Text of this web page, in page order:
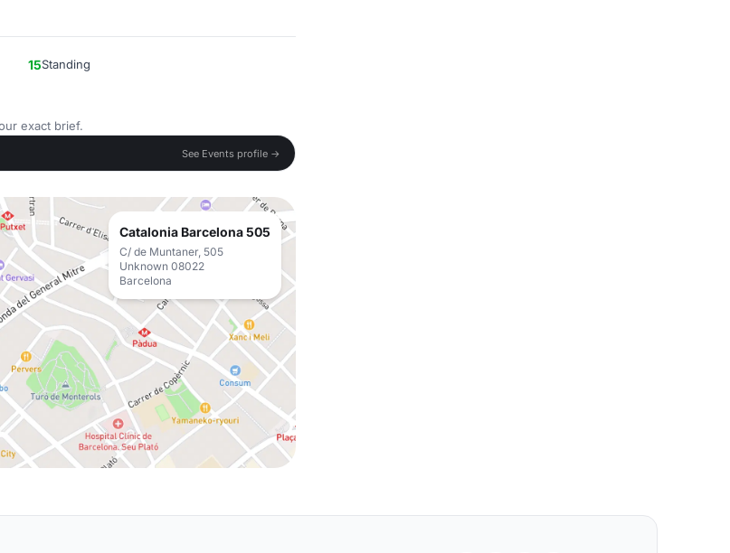
15Standing
exact brief.
See Events profile →
Catalonia Barcelona 505
C/ de Muntaner, 505
Unknown 08022
Barcelona